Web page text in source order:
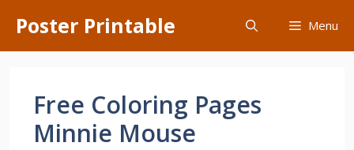
content
Poster Printable Menu
Free Coloring Pages
Minnie Mouse